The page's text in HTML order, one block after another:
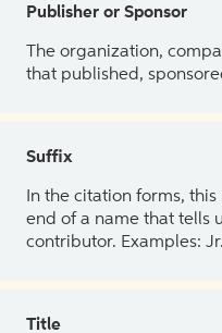
Publisher or Sponsor
The organization,
that published,
Suffix
In the citation forms,
end of a name that tells
contributor. Examples:
Title